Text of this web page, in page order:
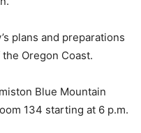
plans and preparations
Oregon Coast.
Blue Mountain
134 starting at 6 p.m.